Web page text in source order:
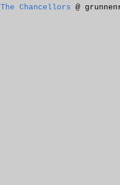
The Chancellors @